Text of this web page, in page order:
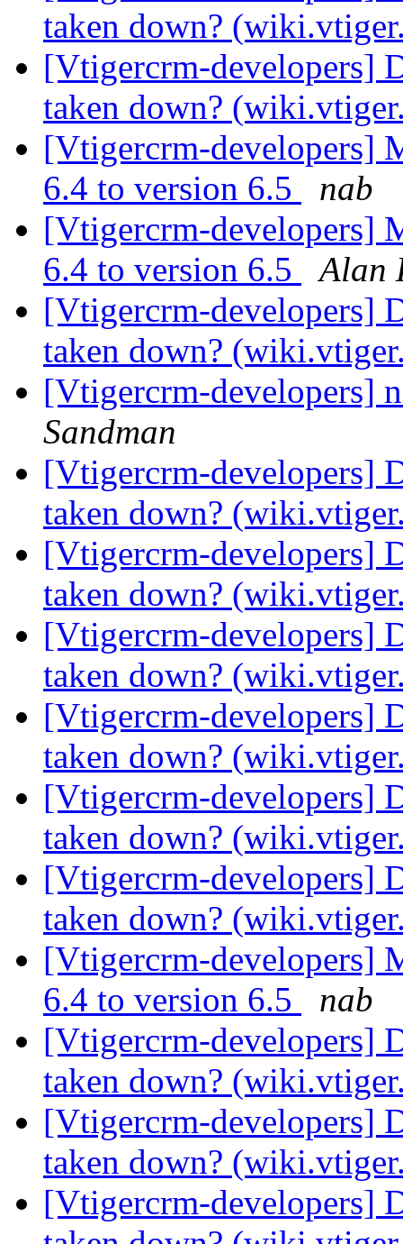
taken down?
[Vtigercrm-developers]
taken down?
[Vtigercrm-developers]
6.4 to version 6.5
nab
[Vtigercrm-developers]
6.4 to version 6.5
Alan
[Vtigercrm-developers]
taken down?
[Vtigercrm-developers]
Sandman
[Vtigercrm-developers]
taken down?
[Vtigercrm-developers]
taken down?
[Vtigercrm-developers]
taken down?
[Vtigercrm-developers]
taken down?
[Vtigercrm-developers]
taken down?
[Vtigercrm-developers]
taken down?
[Vtigercrm-developers]
6.4 to version 6.5
nab
[Vtigercrm-developers]
taken down?
[Vtigercrm-developers]
taken down?
[Vtigercrm-developers]